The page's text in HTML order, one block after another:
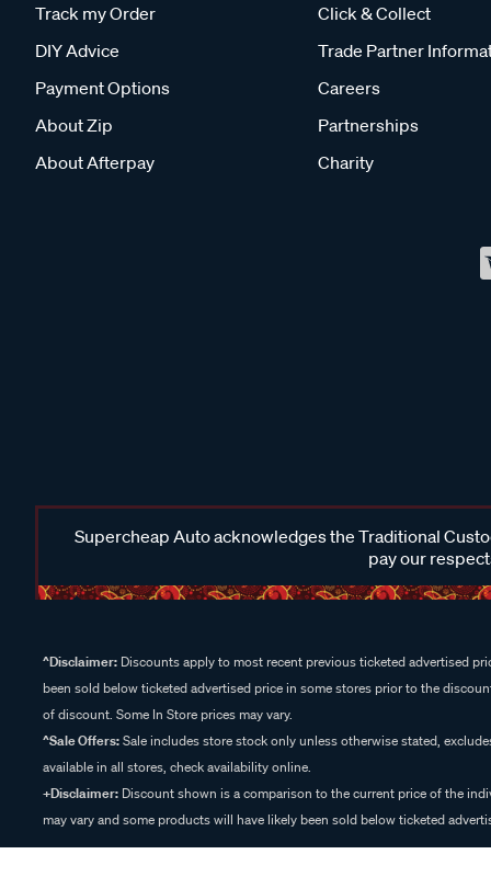
Track my Order
DIY Advice
Payment Options
About Zip
About Afterpay
Click & Collect
Trade Partner
Careers
Partnerships
Charity
Supercheap Auto acknowledges the Traditional
pay our
^Disclaimer: Discounts apply to most recent previous ticketed advertised
been sold below ticketed advertised price in some stores prior to the
of discount. Some In Store prices may vary.
^Sale Offers:Sale includes store stock only unless otherwise stated,
available in all stores, check availability online.
+Disclaimer: Discount shown is a comparison to the current price of the
may vary and some products will have likely been sold below ticketed